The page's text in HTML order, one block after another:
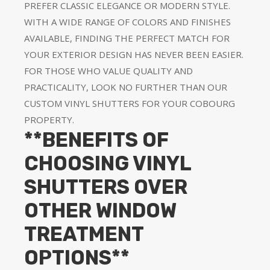
PREFER CLASSIC ELEGANCE OR MODERN STYLE.
WITH A WIDE RANGE OF COLORS AND FINISHES
AVAILABLE, FINDING THE PERFECT MATCH FOR
YOUR EXTERIOR DESIGN HAS NEVER BEEN EASIER.
FOR THOSE WHO VALUE QUALITY AND
PRACTICALITY, LOOK NO FURTHER THAN OUR
CUSTOM VINYL SHUTTERS FOR YOUR COBOURG
PROPERTY.
**BENEFITS OF
CHOOSING VINYL
SHUTTERS OVER
OTHER WINDOW
TREATMENT
OPTIONS**